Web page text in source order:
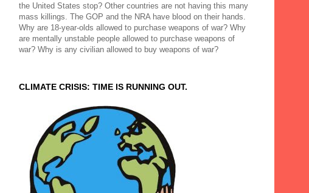
the United States stop? Other countries are not having this many
mass killings. The GOP and the NRA have blood on their hands.
Why are 18-year-olds allowed to purchase weapons of war? Why
are mentally unstable people allowed to purchase weapons of
war? Why is any civilian allowed to buy weapons of war?
CLIMATE CRISIS: TIME IS RUNNING OUT.